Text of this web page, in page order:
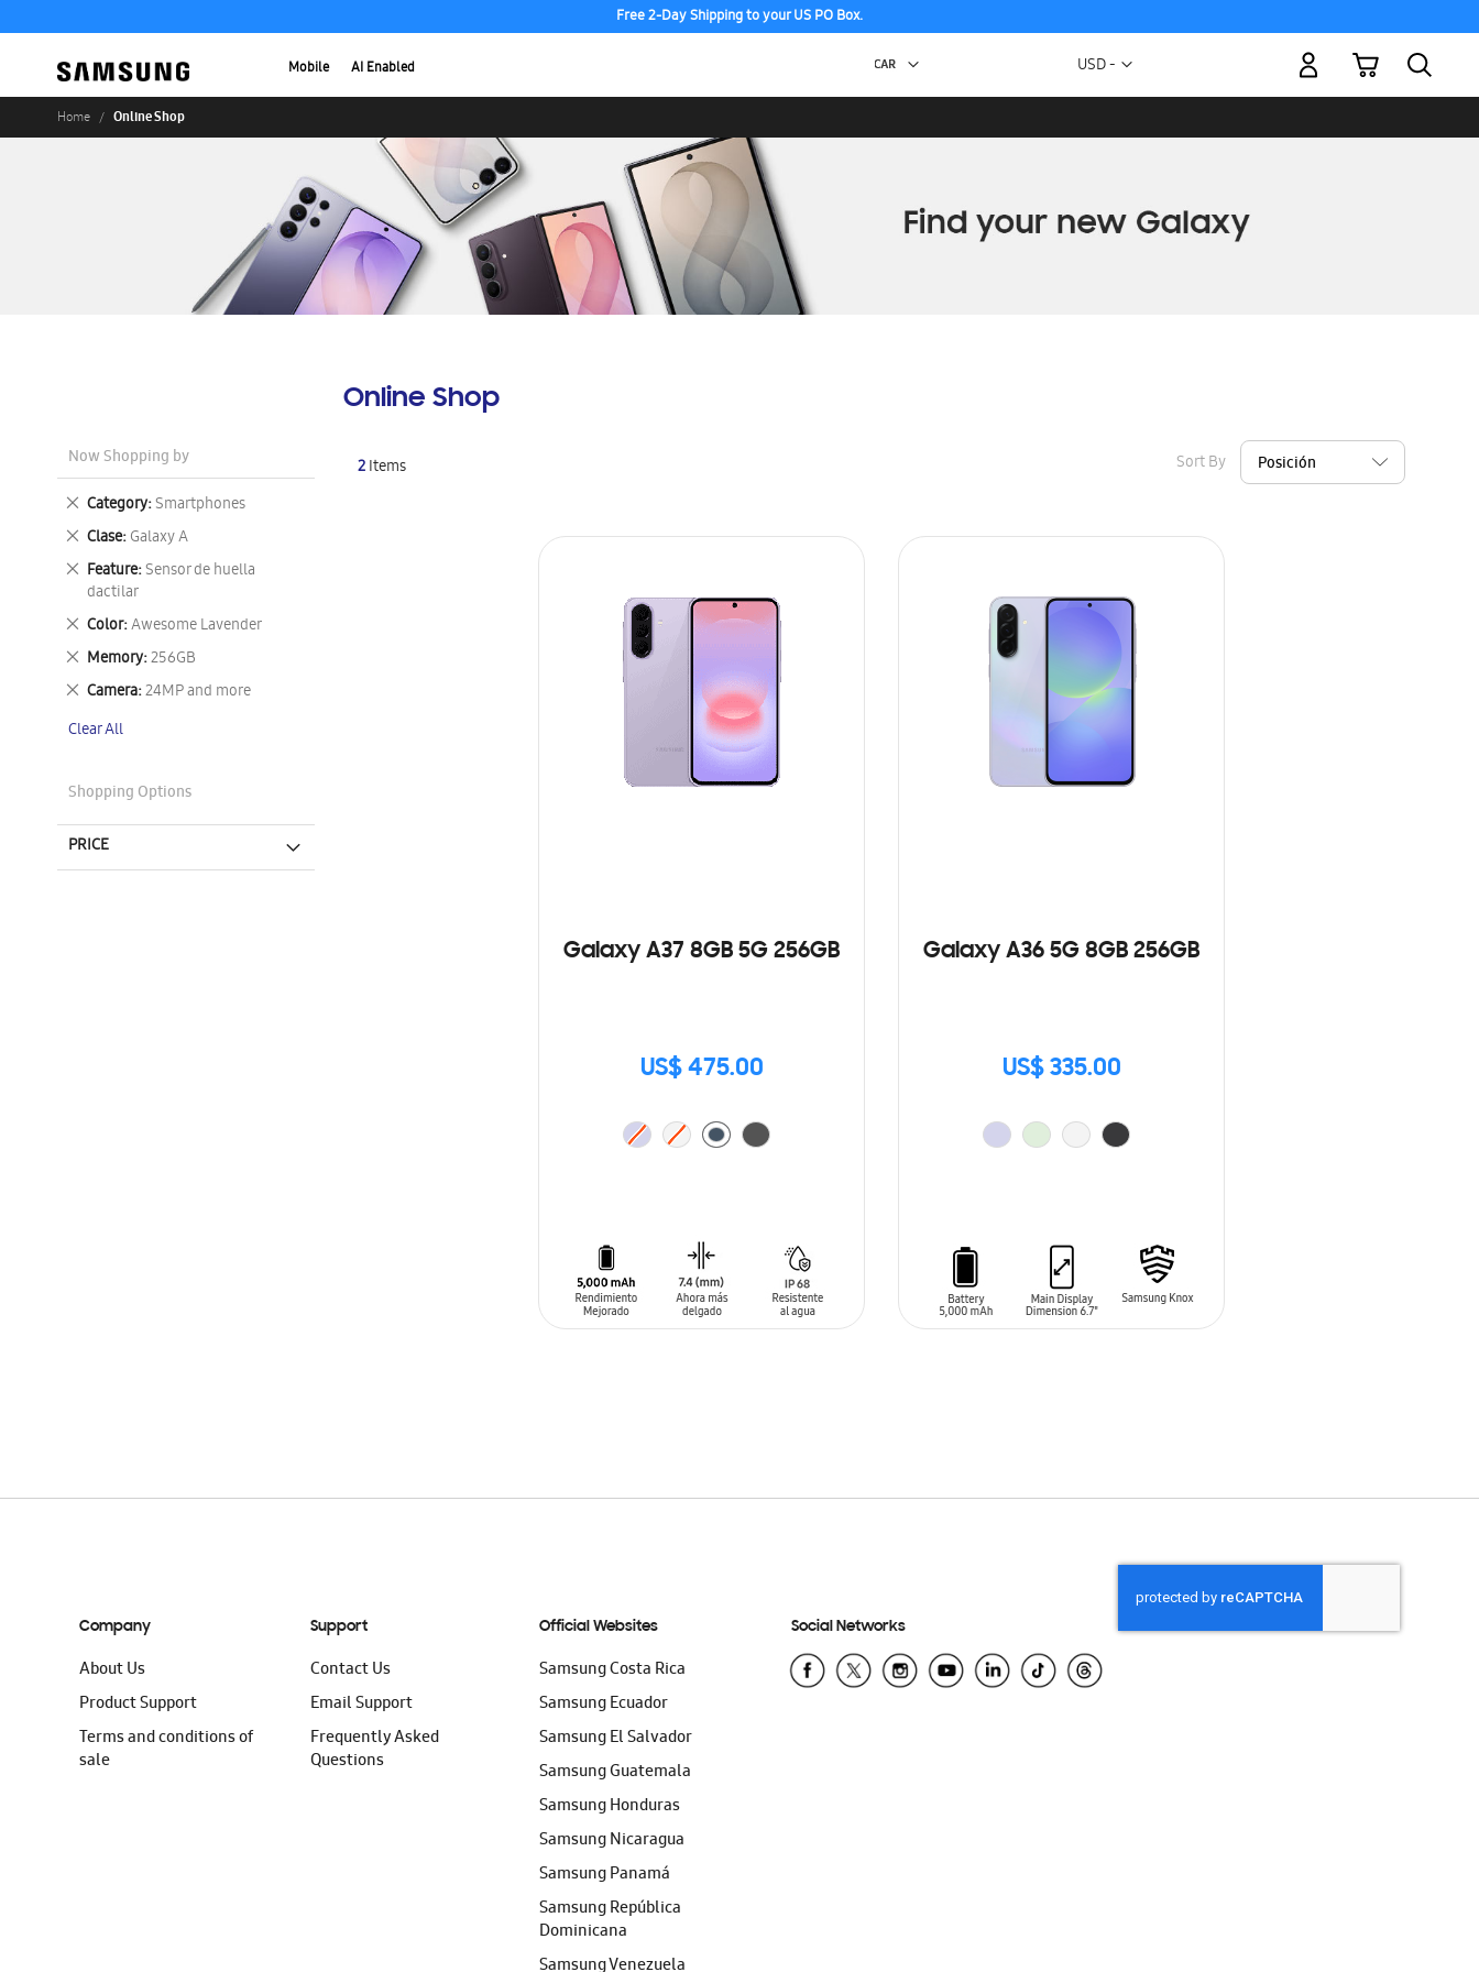
Free 2-Day Shipping to your US PO Box.
Mobile AI Enabled Currency
USD -
My Cart
Home Online Shop
Online Shop
2Items Sort By
Galaxy A37 8GB 5G 256GB
US$ 475.00
Galaxy A36 5G 8GB 256GB
US$ 335.00
Now Shopping by
Category Smartphones
Remove
This
Item
Clase Galaxy A
Remove
This
Item
Feature Sensor de huella
dactilar
Remove
This
Item
Color Awesome Lavender
Remove
This
Item
Memory 256GB
Remove
This
Item
Camera 24MP and more
Remove
Item
Clear All
Shopping Options
PRICE
Company
About Us
Product Support
Terms and conditions of
sale
Support
Contact Us
Email Support
Frequently Asked
Questions
Official Websites
Samsung Costa Rica
Samsung Ecuador
Samsung El Salvador
Samsung Guatemala
Samsung Honduras
Samsung Nicaragua
Samsung Panamá
Samsung República
Dominicana
Samsung Venezuela
Social Networks